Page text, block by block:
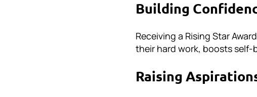
Building
Receiving a Rising Star
their hard work, boosts self-
Raising